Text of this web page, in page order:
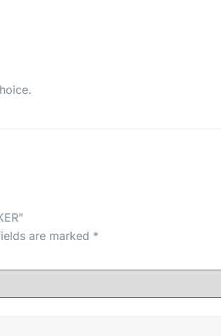
are marked *